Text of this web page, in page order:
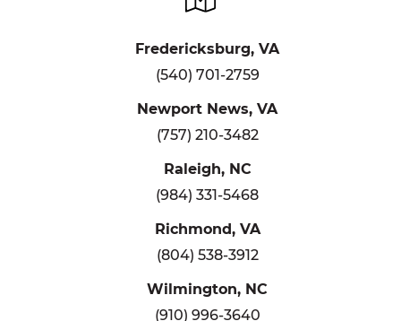
Fredericksburg, VA
(540) 701-2759
Newport News, VA
(757) 210-3482
Raleigh, NC
(984) 331-5468
Richmond, VA
(804) 538-3912
Wilmington, NC
(910) 996-3640